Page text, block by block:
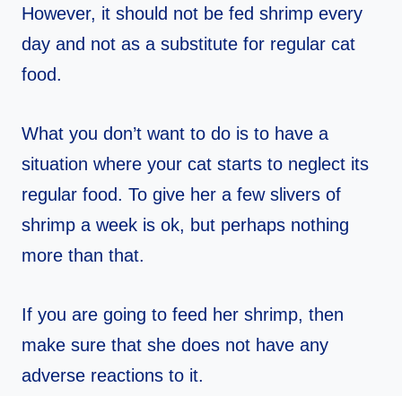
However, it should not be fed shrimp every
day and not as a substitute for regular cat
food.
What you don’t want to do is to have a
situation where your cat starts to neglect its
regular food. To give her a few slivers of
shrimp a week is ok, but perhaps nothing
more than that.
If you are going to feed her shrimp, then
make sure that she does not have any
adverse reactions to it.